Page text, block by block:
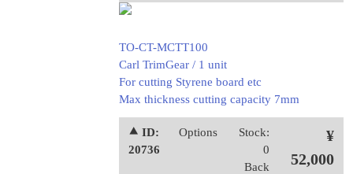
TO-CT-MCTT100
Carl TrimGear / 1 unit
For cutting Styrene board etc
Max thickness cutting capacity 7mm
⯅ ID:
20736
Options
Stock:
0
Back
¥
52,000